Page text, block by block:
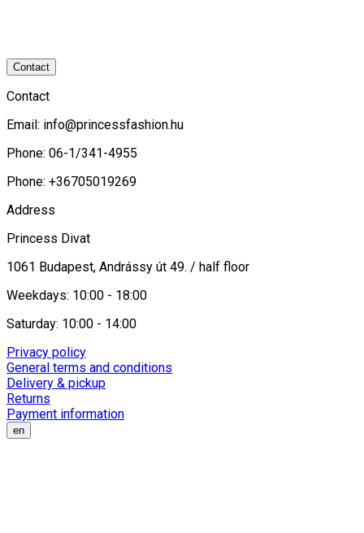
Contact
Contact
Email: info@princessfashion.hu
Phone: 06-1/341-4955
Phone: +36705019269
Address
Princess Divat
1061 Budapest, Andrássy út 49. / half floor
Weekdays: 10:00 - 18:00
Saturday: 10:00 - 14:00
Privacy policy
General terms and conditions
Delivery & pickup
Returns
Payment information
en